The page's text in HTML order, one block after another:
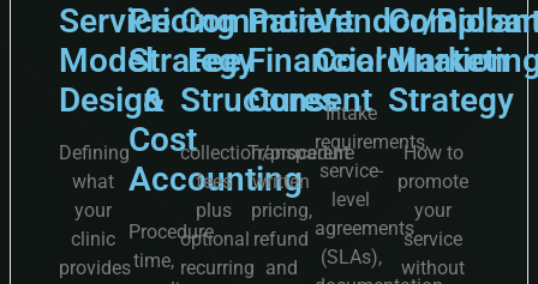
Service
Model
Design
Defining
what
your
clinic
provides
Pricing
Strategy
&
Cost
Accounting
Procedure
time,
Common
Fee
Structures
collection/procedure
fees
plus
optional
recurring
Patient
Financial
Consent
Transparent
written
pricing,
refund
and
Vendor/
Coordination
Intake
requirements,
service-
level
agreements
(SLAs),
Strategy
How to
promote
your
service
without